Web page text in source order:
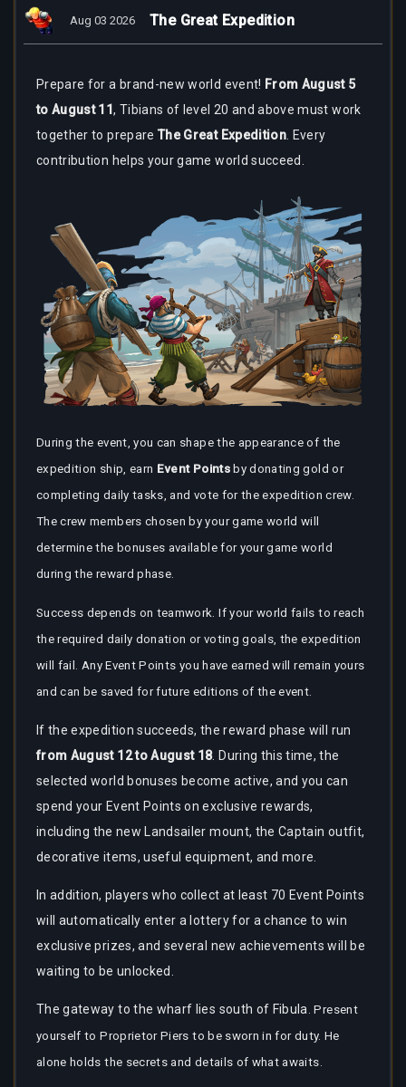
Aug 03 2026 The Great Expedition
Prepare for a brand-new world event! From August 5
to August 11, Tibians of level 20 and above must work
together to prepare The Great Expedition . Every
contribution helps your game world succeed.
During the event, you can shape the appearance of the
expedition ship, earn Event Pointsby donating gold or
completing daily tasks, and vote for the expedition crew.
The crew members chosen by your game world will
determine the bonuses available for your game world
during the reward phase.
Success depends on teamwork. If your world fails to reach
the required daily donation or voting goals, the expedition
will fail. Any Event Points you have earned will remain yours
and can be saved for future editions of the event.
If the expedition succeeds, the reward phase will run
from August 12 to August 18. During this time, the
selected world bonuses become active, and you can
spend your Event Points on exclusive rewards,
including the new Landsailer mount, the Captain outfit,
decorative items, useful equipment, and more.
In addition, players who collect at least 70 Event Points
will automatically enter a lottery for a chance to win
exclusive prizes, and several new achievements will be
waiting to be unlocked.
The gateway to the wharf lies south of Fibula. Present
yourself to Proprietor Piers to be sworn in for duty. He
alone holds the secrets and details of what awaits.